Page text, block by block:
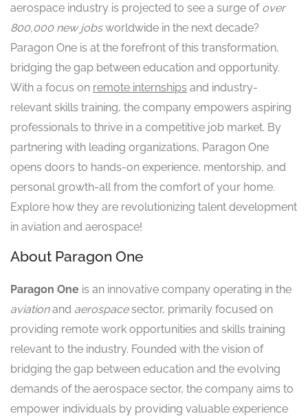
aerospace industry is projected to see a surge of over
800,000 new jobsworldwide in the next decade?
Paragon One is at the forefront of this transformation,
bridging the gap between education and opportunity.
With a focus on remote internships and industry-
relevant skills training, the company empowers aspiring
professionals to thrive in a competitive job market. By
partnering with leading organizations, Paragon One
opens doors to hands-on experience, mentorship, and
personal growth-all from the comfort of your home.
Explore how they are revolutionizing talent development
in aviation and aerospace!
About Paragon One
Paragon One is an innovative company operating in the
aviationand aerospacesector, primarily focused on
providing remote work opportunities and skills training
relevant to the industry. Founded with the vision of
bridging the gap between education and the evolving
demands of the aerospace sector, the company aims to
empower individuals by providing valuable experience